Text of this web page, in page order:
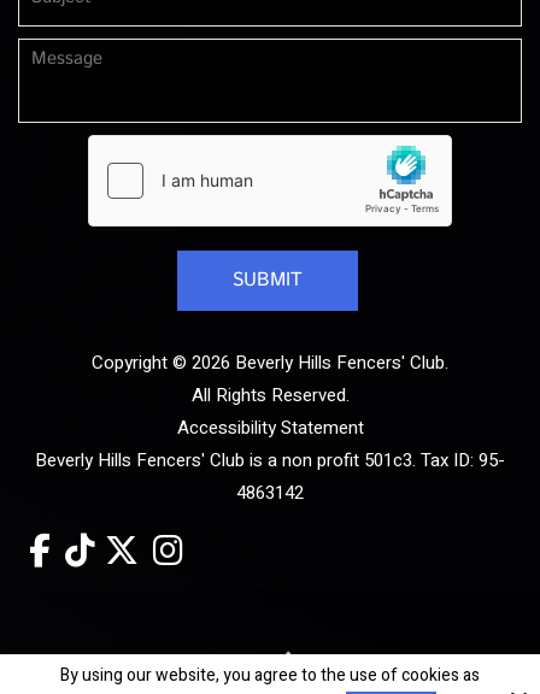
Copyright © 2026 Beverly Hills Fencers' Club.
All Rights Reserved.
Accessibility Statement
Beverly Hills Fencers' Club is a non profit 501c3. Tax ID: 95-
4863142
Site by
By using our website, you agree to the use of cookies as